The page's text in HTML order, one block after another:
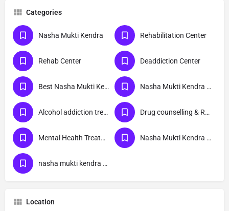
Categories
Nasha Mukti Kendra Rehabilitation Center
Rehab Center Deaddiction Center
Best Nasha Mukti Kendra Nasha Mukti Kendra Near Me
Alcohol addiction treatment Drug counselling & Rehabilitation center
Mental Health Treatment Nasha Mukti Kendra Delhi
nasha mukti kendra Kirti Nagar delhi
Location